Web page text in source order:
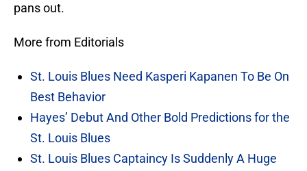
pans out.
More from Editorials
St. Louis Blues Need Kasperi Kapanen To Be On
Best Behavior
Hayes’ Debut And Other Bold Predictions for the
St. Louis Blues
St. Louis Blues Captaincy Is Suddenly A Huge